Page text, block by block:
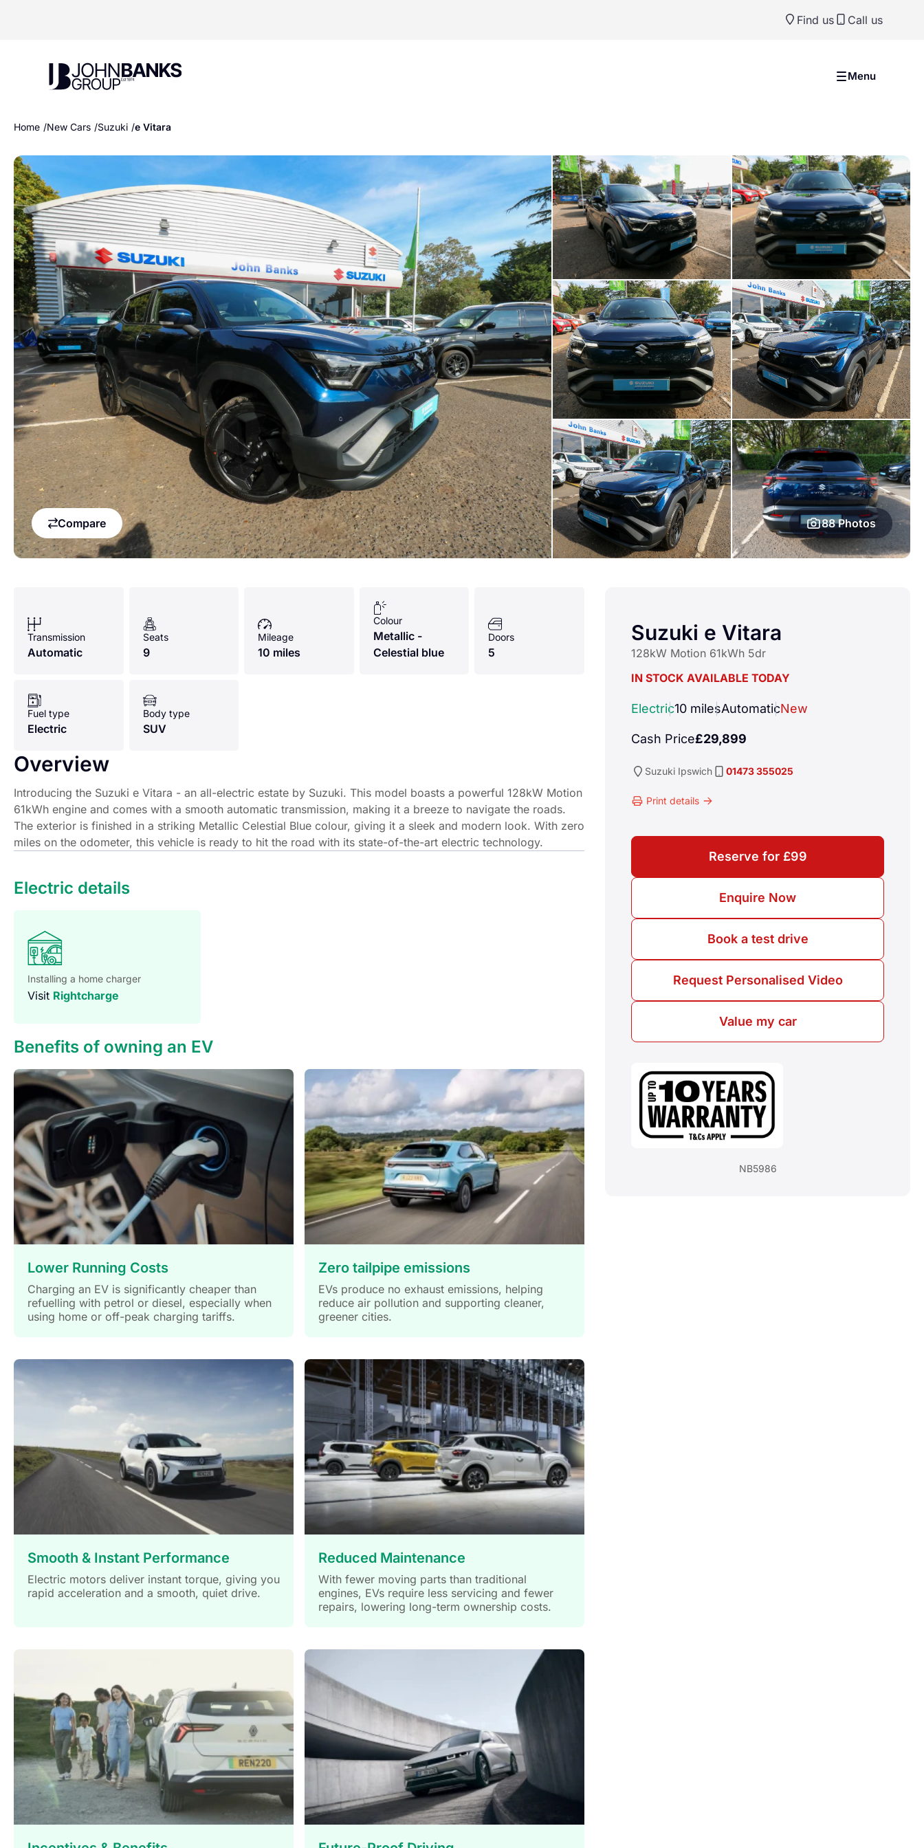
Find us Call us
John Banks Group Menu
Home New Cars Suzuki e Vitara
88 Photos
Compare
Suzuki e Vitara
128kW Motion 61kWh 5dr
IN STOCK AVAILABLE TODAY
Electric10 milesAutomaticNew
Cash Price£29,899
Suzuki Ipswich 01473 355025
Print details
Reserve for £99
Enquire Now
Book a test drive
Request Personalised Video
Value my car
NB5986
Transmission
Automatic
Seats
9
Mileage
10 miles
Colour
Metallic -
Celestial blue
Doors
5
Fuel type
Electric
Body type
SUV
Overview
Introducing the Suzuki e Vitara - an all-electric estate by Suzuki. This model boasts a powerful 128kW Motion
61kWh engine and comes with a smooth automatic transmission, making it a breeze to navigate the roads.
The exterior is finished in a striking Metallic Celestial Blue colour, giving it a sleek and modern look. With zero
miles on the odometer, this vehicle is ready to hit the road with its state-of-the-art electric technology.
Introducing the Suzuki e Vitara - an all-electric estate by Suzuki. This model boasts a powerful 128kW Motion 61kWh engine and comes with a smooth automatic
Electric details
Installing a home charger
Visit Rightcharge
Benefits of owning an EV
Lower Running Costs
Charging an EV is significantly cheaper than
refuelling with petrol or diesel, especially when
using home or off-peak charging tariffs.
Zero tailpipe emissions
EVs produce no exhaust emissions, helping
reduce air pollution and supporting cleaner,
greener cities.
Smooth & Instant Performance
Electric motors deliver instant torque, giving you
rapid acceleration and a smooth, quiet drive.
Reduced Maintenance
With fewer moving parts than traditional
engines, EVs require less servicing and fewer
repairs, lowering long-term ownership costs.